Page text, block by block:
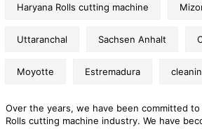
Haryana Rolls cutting machine
Uttaranchal Sachsen Anhalt
Moyotte Estremadura
Over the years, we have been committed
Rolls cutting machine industry. We have